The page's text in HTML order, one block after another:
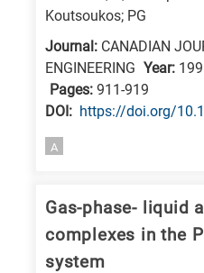
following
letters,
means
information
related
Koutsoukos; PG
Journal: CANADIAN
ENGINEERING Year:
Pages: 911-919
DΟΙ: https://doi.org/
A
Gas-phase- liquid
complexes in the
system